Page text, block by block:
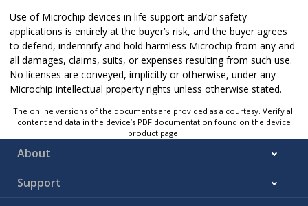
Use of Microchip devices in life support and/or safety
applications is entirely at the buyer’s risk, and the buyer agrees
to defend, indemnify and hold harmless Microchip from any and
all damages, claims, suits, or expenses resulting from such use.
No licenses are conveyed, implicitly or otherwise, under any
Microchip intellectual property rights unless otherwise stated.
The online versions of the documents are provided as a courtesy. Verify all
content and data in the device’s PDF documentation found on the device
product page.
About
Support